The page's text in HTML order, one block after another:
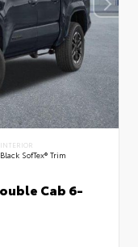
INTERIOR
Black SofTex® Trim
Cab 6-